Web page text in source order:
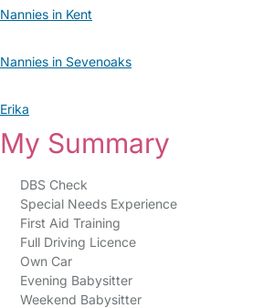
Nannies in Kent
Nannies in Sevenoaks
Erika
My Summary
DBS Check
Special Needs Experience
First Aid Training
Full Driving Licence
Own Car
Evening Babysitter
Weekend Babysitter